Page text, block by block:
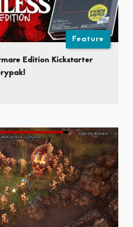
Feature
Edition Kickstarter